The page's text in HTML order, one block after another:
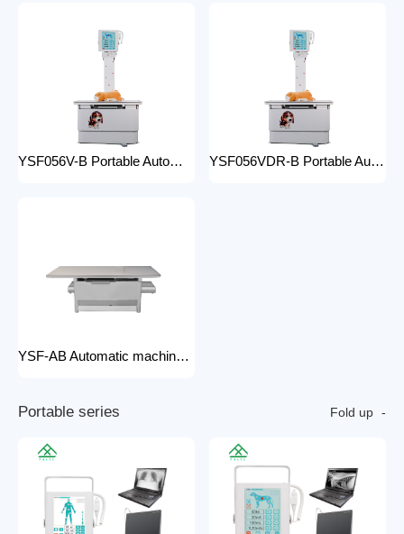
YSF056V-B Portable Automatic Animal X-ray Equipment High Frequency Digital X-ray Machine for Veterinary Use YSF056VDR-B Portable Automatic Animal X-ray Equipment with DR High Frequency Digital X-ray Machine for Veterinary Use
YSF-AB Automatic machine frame x-ray machine hospital equipment electric medical Bed Examination couch movable bed medical
Portable series Fold up